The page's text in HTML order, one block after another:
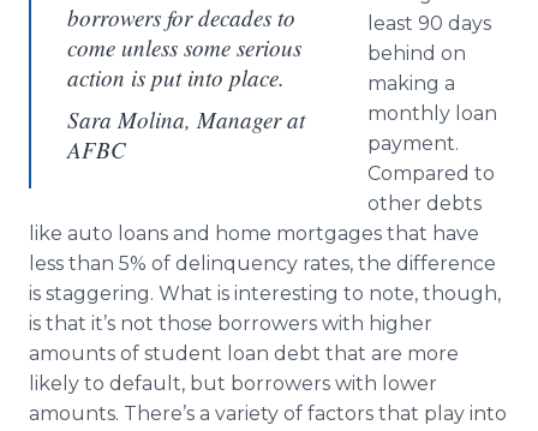
borrowers for decades to
come unless some serious
action is put into place.
Sara Molina, Manager at
AFBC
least 90 days
behind on
making a
monthly loan
payment.
Compared to
other debts
like auto loans and home mortgages that have
less than 5% of delinquency rates, the difference
is staggering. What is interesting to note, though,
is that it’s not those borrowers with higher
amounts of student loan debt that are more
likely to default, but borrowers with lower
amounts. There’s a variety of factors that play into